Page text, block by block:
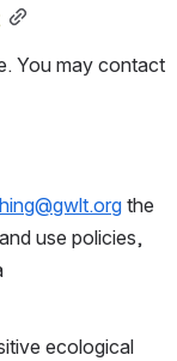
You may contact
the
use policies,
ecological